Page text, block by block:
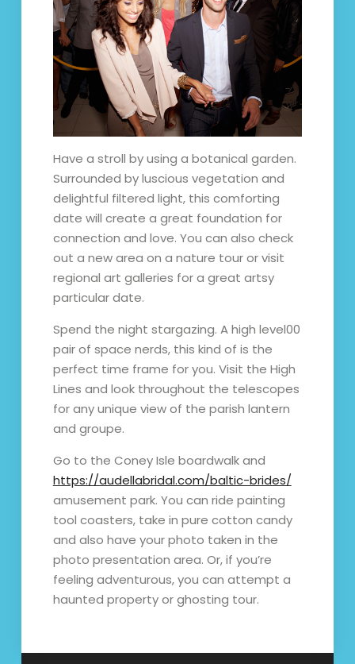
Have a stroll by using a botanical garden.
Surrounded by luscious vegetation and
delightful filtered light, this comforting
date will create a great foundation for
connection and love. You can also check
out a new area on a nature tour or visit
regional art galleries for a great artsy
particular date.
Spend the night stargazing. A high level00
pair of space nerds, this kind of is the
perfect time frame for you. Visit the High
Lines and look throughout the telescopes
for any unique view of the parish lantern
and groupe.
Go to the Coney Isle boardwalk and
https://audellabridal.com/baltic-brides/
amusement park. You can ride painting
tool coasters, take in pure cotton candy
and also have your photo taken in the
photo presentation area. Or, if you’re
feeling adventurous, you can attempt a
haunted property or ghosting tour.